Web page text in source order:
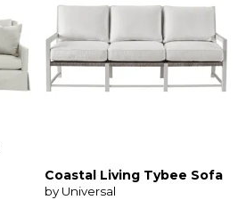
Coastal Living Tybee Sofa
by Universal